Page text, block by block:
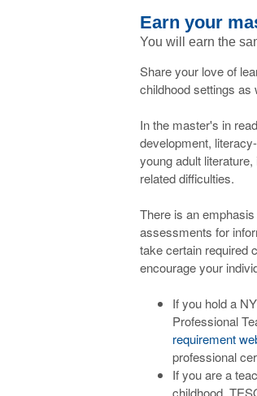
Earn your
You will earn the
Share your love of
childhood settings as
In the master's in
development,
young adult
related difficulties.
There is an
assessments for
take certain required
encourage your
If you hold a
Professional
requirement
professional
If you are a
childhood,